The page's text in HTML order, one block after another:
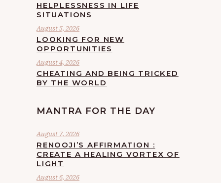
HELPLESSNESS IN LIFE
SITUATIONS
August 5, 2026
LOOKING FOR NEW
OPPORTUNITIES
August 4, 2026
CHEATING AND BEING TRICKED
BY THE WORLD
MANTRA FOR THE DAY
August 7, 2026
RENOOJI’S AFFIRMATION :
CREATE A HEALING VORTEX OF
LIGHT
August 6, 2026